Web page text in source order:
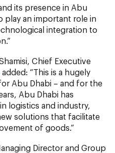
its presence in Abu
play an important role in
integration to
Chief Executive
, added: “This is a hugely
Abu Dhabi – and for the
Abu Dhabi has
logistics and industry,
solutions that facilitate
of goods.”
Director and Group